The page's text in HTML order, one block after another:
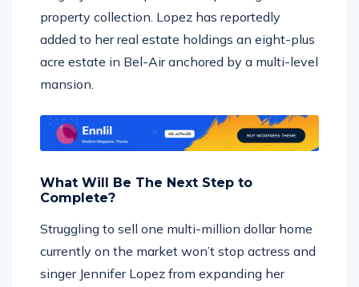
property collection. Lopez has reportedly
added to her real estate holdings an eight-plus
acre estate in Bel-Air anchored by a multi-level
mansion.
What Will Be The Next Step to
Complete?
Struggling to sell one multi-million dollar home
currently on the market won’t stop actress and
singer Jennifer Lopez from expanding her